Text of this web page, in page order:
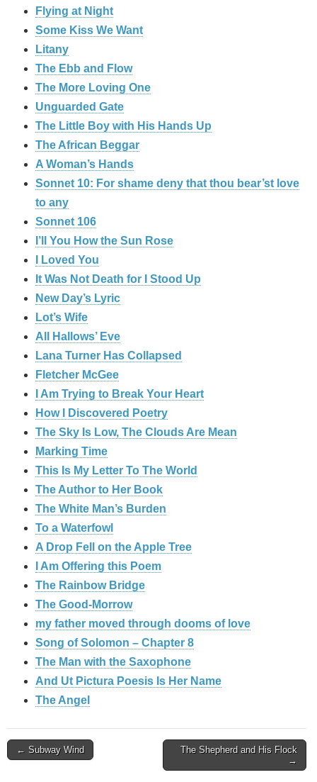
Flying at Night
Some Kiss We Want
Litany
The Ebb and Flow
The More Loving One
Unguarded Gate
The Little Boy with His Hands Up
The African Beggar
A Woman’s Hands
Sonnet 10: For shame deny that thou bear’st love
to any
Sonnet 106
I’ll You How the Sun Rose
I Loved You
It Was Not Death for I Stood Up
New Day’s Lyric
Lot’s Wife
All Hallows’ Eve
Lana Turner Has Collapsed
Fletcher McGee
I Am Trying to Break Your Heart
How I Discovered Poetry
The Sky Is Low, The Clouds Are Mean
Marking Time
This Is My Letter To The World
The Author to Her Book
The White Man’s Burden
To a Waterfowl
A Drop Fell on the Apple Tree
I Am Offering this Poem
The Rainbow Bridge
The Good-Morrow
my father moved through dooms of love
Song of Solomon – Chapter 8
The Man with the Saxophone
And Ut Pictura Poesis Is Her Name
The Angel
Post
← Subway Wind
The Shepherd and His Flock
→